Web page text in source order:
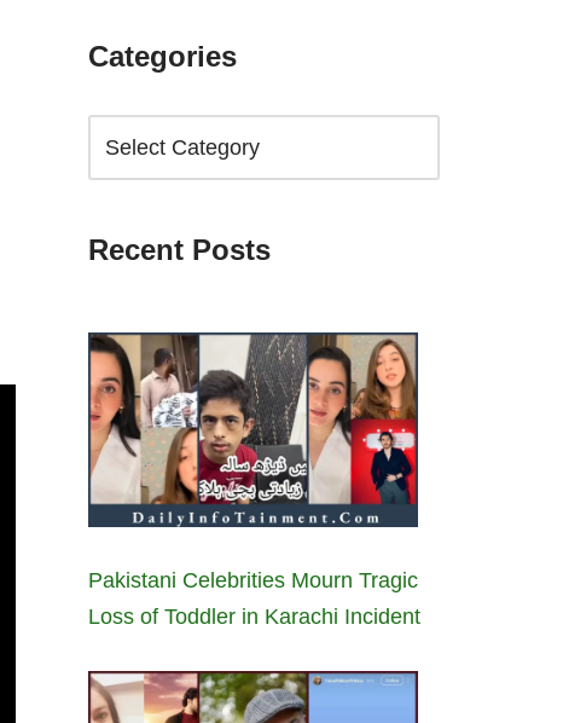
Categories
Recent Posts
Pakistani Celebrities Mourn Tragic
Loss of Toddler in Karachi Incident